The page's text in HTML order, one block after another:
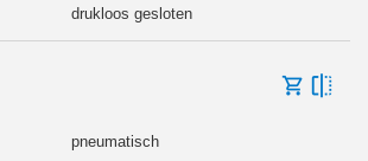
drukloos gesloten
pneumatisch